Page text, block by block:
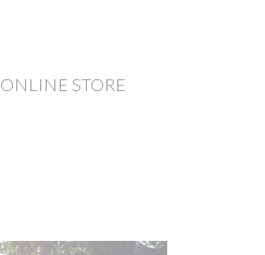
ONLINE STORE